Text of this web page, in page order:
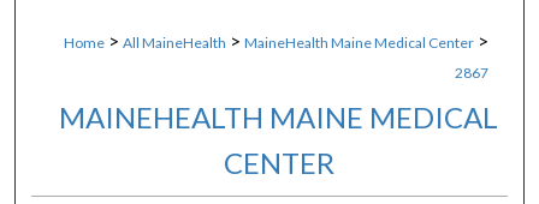
Home > All MaineHealth > MaineHealth Maine Medical Center >
2867
MAINEHEALTH MAINE MEDICAL
CENTER